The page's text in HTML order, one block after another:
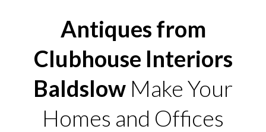
Antiques from
Clubhouse Interiors
Baldslow Make Your
Homes and Offices